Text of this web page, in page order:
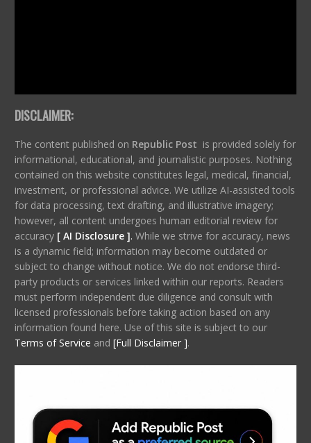
DISCLAIMER:
The content published on Republic Post is provided solely for
informational, educational, and journalistic purposes. Nothing
contained on this website constitutes legal, medical, financial,
investment, or professional advice. We utilize AI-assisted tools
for data processing, text drafting, and illustrative imagery;
however, all content undergoes human editorial review for
accuracy [ AI Disclosure ]. While we strive for accuracy, news
is a dynamic field; information may become outdated or
subject to change without notice. We do not endorse third-
party products or services linked within our reports. Readers
must perform independent due diligence and consult with
licensed professionals before taking action based on any
information found here. Use of this site is subject to our
Terms of Service and [Full Disclaimer ].